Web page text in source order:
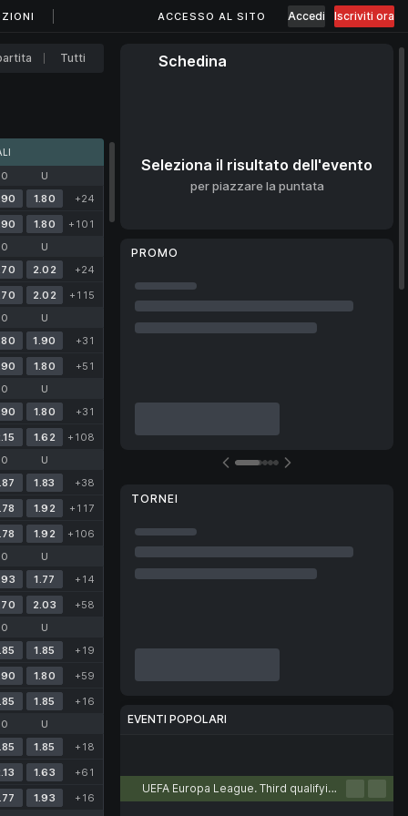
ACCESSO AL SITO Accedi Iscriviti ora
Tutti
O U
1.80
+24
1.80 +101
O U
2.02
+24
2.02 +115
O U
1.90
+31
1.80 +51
O U
1.80
+31
1.62 +108
O U
1.83
+38
1.92
+117
1.92 +106
O U
1.77
+14
2.03 +58
O U
1.85
+19
1.80
+59
1.85 +16
O U
1.85
+18
1.63
+61
1.93 +16
Schedina
Seleziona il risultato dell'evento
per piazzare la puntata
PROMO
TORNEI
EVENTI POPOLARI
UEFA Europa League. Third qualifying round. First leg